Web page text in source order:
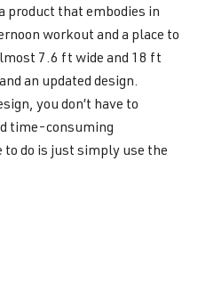
product that embodies in
workout and a place to
7.6 ft wide and 18 ft
an updated design.
you don’t have to
time-consuming
do is just simply use the